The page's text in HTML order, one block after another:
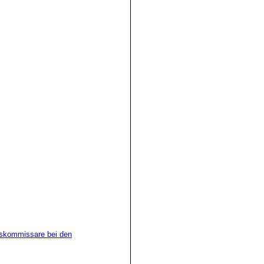
bei den
oder Besatzung
im Verlauf der
erforderlichen
erteilten Weisungen